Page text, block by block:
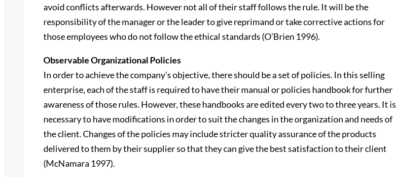
avoid conflicts afterwards. However not all of their staff follows the rule. It will be the
responsibility of the manager or the leader to give reprimand or take corrective actions for
those employees who do not follow the ethical standards (O’Brien 1996).
Observable Organizational Policies
In order to achieve the company’s objective, there should be a set of policies. In this selling
enterprise, each of the staff is required to have their manual or policies handbook for further
awareness of those rules. However, these handbooks are edited every two to three years. It is
necessary to have modifications in order to suit the changes in the organization and needs of
the client. Changes of the policies may include stricter quality assurance of the products
delivered to them by their supplier so that they can give the best satisfaction to their client
(McNamara 1997).